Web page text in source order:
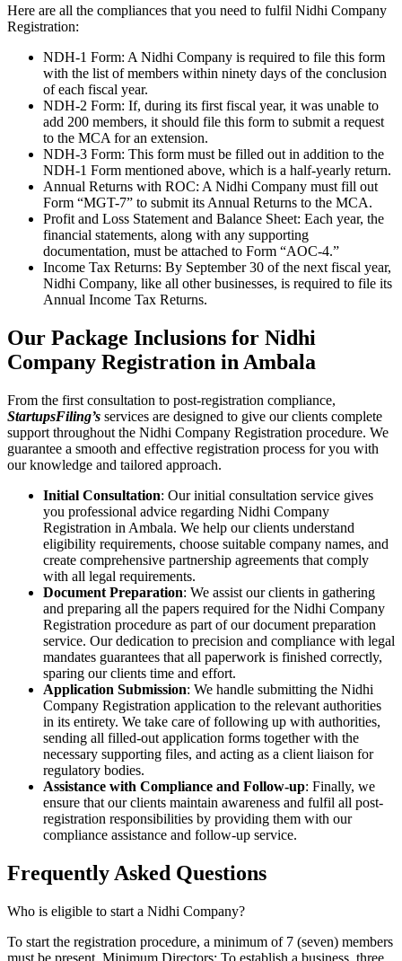
Here are all the compliances that you need to fulfil Nidhi Company
Registration:
NDH-1 Form: A Nidhi Company is required to file this form
with the list of members within ninety days of the conclusion
of each fiscal year.
NDH-2 Form: If, during its first fiscal year, it was unable to
add 200 members, it should file this form to submit a request
to the MCA for an extension.
NDH-3 Form: This form must be filled out in addition to the
NDH-1 Form mentioned above, which is a half-yearly return.
Annual Returns with ROC: A Nidhi Company must fill out
Form “MGT-7” to submit its Annual Returns to the MCA.
Profit and Loss Statement and Balance Sheet: Each year, the
financial statements, along with any supporting
documentation, must be attached to Form “AOC-4.”
Income Tax Returns: By September 30 of the next fiscal year,
Nidhi Company, like all other businesses, is required to file its
Annual Income Tax Returns.
Our Package Inclusions for Nidhi
Company Registration in Ambala
From the first consultation to post-registration compliance,
StartupsFiling’s services are designed to give our clients complete
support throughout the Nidhi Company Registration procedure. We
guarantee a smooth and effective registration process for you with
our knowledge and tailored approach.
Initial Consultation: Our initial consultation service gives
you professional advice regarding Nidhi Company
Registration in Ambala. We help our clients understand
eligibility requirements, choose suitable company names, and
create comprehensive partnership agreements that comply
with all legal requirements.
Document Preparation: We assist our clients in gathering
and preparing all the papers required for the Nidhi Company
Registration procedure as part of our document preparation
service. Our dedication to precision and compliance with legal
mandates guarantees that all paperwork is finished correctly,
sparing our clients time and effort.
Application Submission: We handle submitting the Nidhi
Company Registration application to the relevant authorities
in its entirety. We take care of following up with authorities,
sending all filled-out application forms together with the
necessary supporting files, and acting as a client liaison for
regulatory bodies.
Assistance with Compliance and Follow-up: Finally, we
ensure that our clients maintain awareness and fulfil all post-
registration responsibilities by providing them with our
compliance assistance and follow-up service.
Frequently Asked Questions
Who is eligible to start a Nidhi Company?
To start the registration procedure, a minimum of 7 (seven) members
must be present. Minimum Directors: To establish a business, three